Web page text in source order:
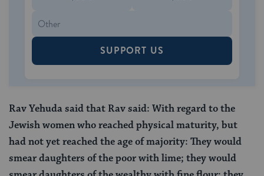
SUPPORT US
Rav Yehuda said that Rav said: With regard to the
Jewish women who reached physical maturity, but
had not yet reached the age of majority: They would
smear daughters of the poor with lime; they would